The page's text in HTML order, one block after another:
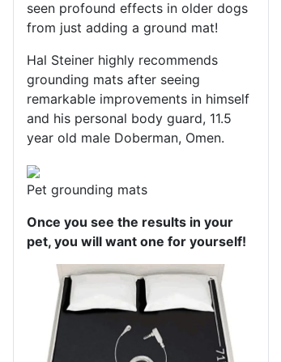
seen profound effects in older dogs
from just adding a ground mat!
Hal Steiner highly recommends
grounding mats after seeing
remarkable improvements in himself
and his personal body guard, 11.5
year old male Doberman, Omen.
Pet grounding mats
Once you see the results in your
pet, you will want one for yourself!